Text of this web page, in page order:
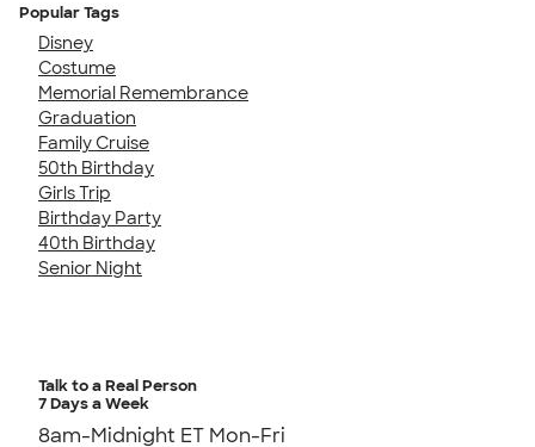
Popular Tags
Disney
Costume
Memorial Remembrance
Graduation
Family Cruise
50th Birthday
Girls Trip
Birthday Party
40th Birthday
Senior Night
Talk to a Real Person
7 Days a Week
8am-Midnight ET Mon-Fri